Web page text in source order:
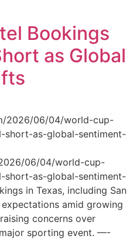
Bookings
as Global
2026/06/04/world-cup-
short-as-global-sentiment-
06/04/world-cup-
short-as-global-sentiment-
in Texas, including San
amid growing
concerns over
sporting event. —-